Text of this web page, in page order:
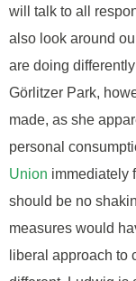
will talk to all
also look around
are doing
Görlitzer Park,
made, as she
personal
Union immediately
should be no
measures would
liberal approach to